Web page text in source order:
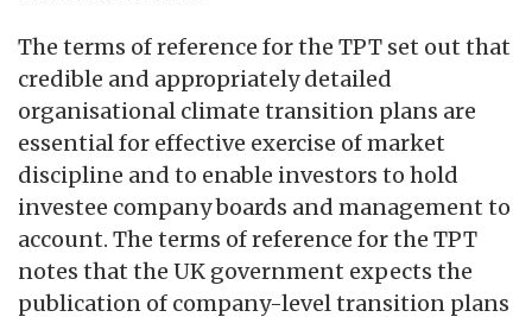
The terms of reference for the TPT set out that
credible and appropriately detailed
organisational climate transition plans are
essential for effective exercise of market
discipline and to enable investors to hold
investee company boards and management to
account. The terms of reference for the TPT
notes that the UK government expects the
publication of company-level transition plans